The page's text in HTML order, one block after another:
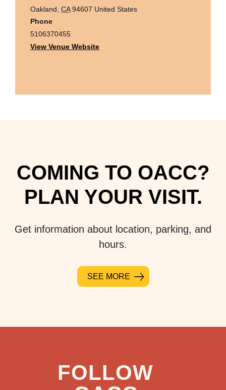
Oakland CA 94607 United States
Phone
5106370455
View Venue Website
COMING TO OACC?
PLAN YOUR VISIT.
Get information about location, parking, and
hours.
SEE MORE
FOLLOW